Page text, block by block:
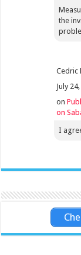
the
Cedric
July
on
on
I